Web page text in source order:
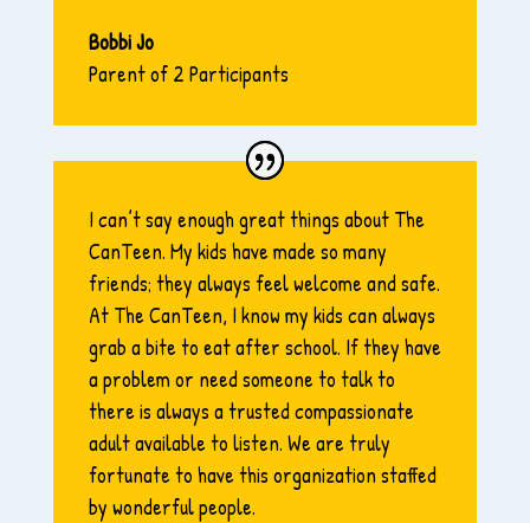
Bobbi Jo
Parent of 2 Participants
I can’t say enough great things about The
CanTeen. My kids have made so many
friends; they always feel welcome and safe.
At The CanTeen, I know my kids can always
grab a bite to eat after school. If they have
a problem or need someone to talk to
there is always a trusted compassionate
adult available to listen. We are truly
fortunate to have this organization staffed
by wonderful people.